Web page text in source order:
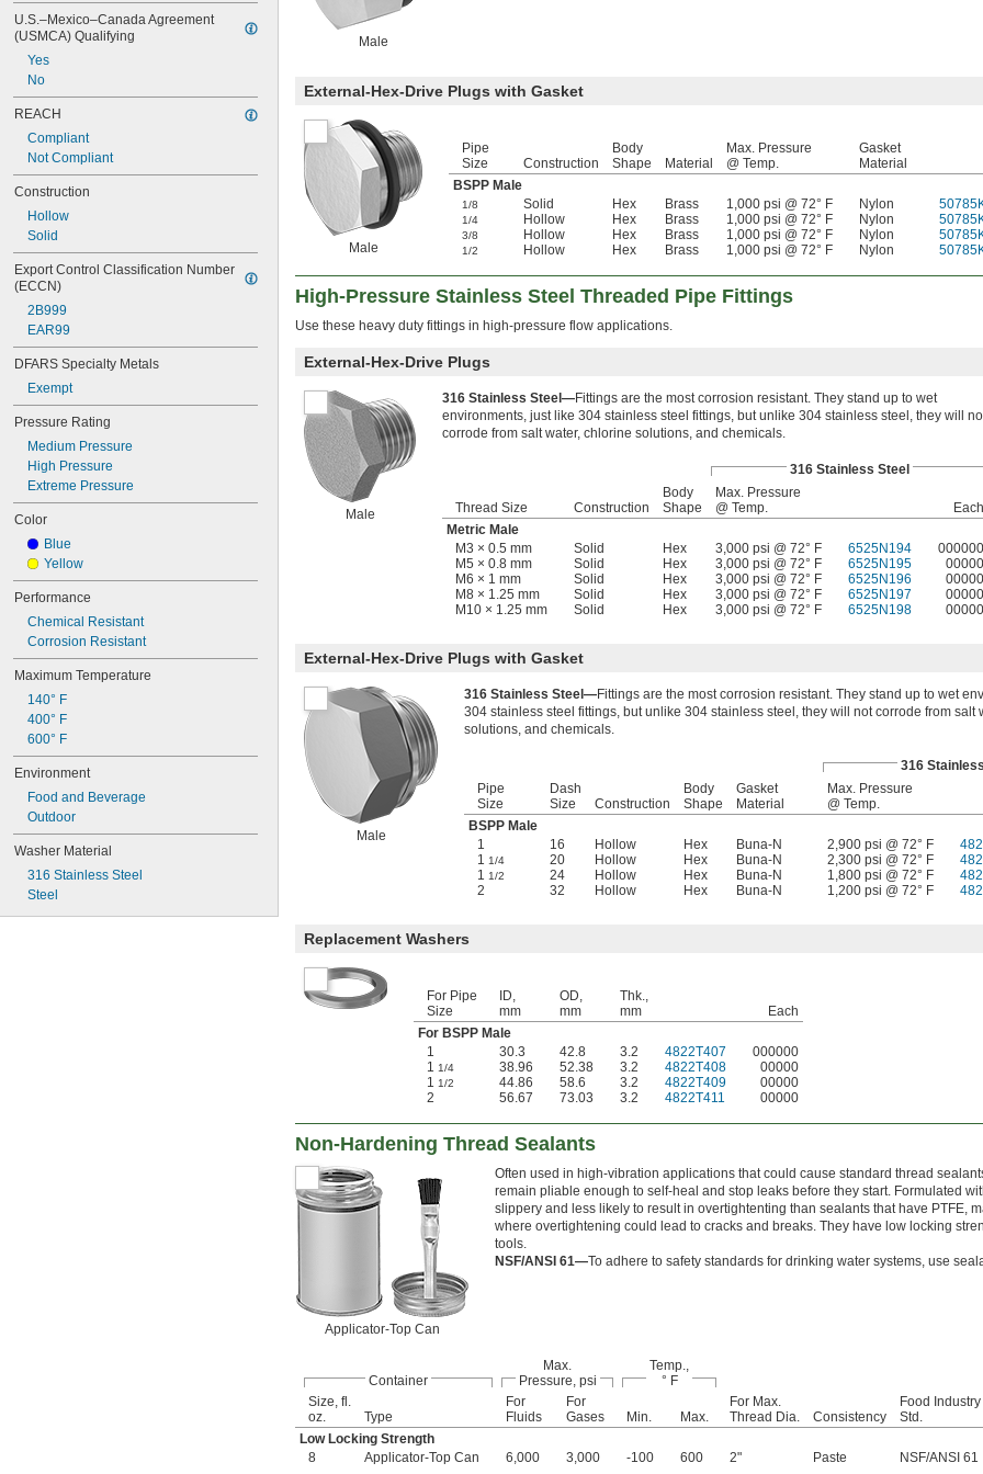
U.S.–Mexico–Canada Agreement
(USMCA) Qualifying
Yes
No
REACH
Compliant
Not Compliant
Construction
Hollow
Solid
Export Control Classification Number
(ECCN)
2B999
EAR99
DFARS Specialty Metals
Exempt
Pressure Rating
Medium Pressure
High Pressure
Extreme Pressure
Color
Blue
Yellow
Performance
Chemical Resistant
Corrosion Resistant
Maximum Temperature
140° F
400° F
600° F
Environment
Food and Beverage
Outdoor
Washer Material
316 Stainless Steel
Steel
Male
External-Hex-Drive Plugs with Gasket
Male
Pipe
Size
Construction
Body
Shape
Material
Max. Pressure
@ Temp.
Gasket
Material
BSPP Male
1/8 Solid Hex Brass 1,000 psi @ 72° F Nylon
1/4 Hollow Hex Brass 1,000 psi @ 72° F Nylon
3/8 Hollow Hex Brass 1,000 psi @ 72° F Nylon
1/2 Hollow Hex Brass 1,000 psi @ 72° F Nylon
High-Pressure Stainless Steel Threaded Pipe Fittings
Use these heavy duty fittings in high-pressure flow applications.
External-Hex-Drive Plugs
Male
316 Stainless Steel—Fittings are the most corrosion resistant. They stand up to wet
environments, just like 304 stainless steel fittings, but unlike 304 stainless steel, they will
corrode from salt water, chlorine solutions, and chemicals.
316 Stainless Steel
Thread Size Construction
Body
Shape
Max. Pressure
@ Temp.
Each
Metric Male
M3 × 0.5 mm
Solid Hex 3,000 psi @ 72° F 6525N194
000000
M5 × 0.8 mm
Solid Hex 3,000 psi @ 72° F 6525N195
00000
M6 × 1 mm
Solid Hex 3,000 psi @ 72° F 6525N196
00000
M8 × 1.25 mm
Solid Hex 3,000 psi @ 72° F 6525N197
00000
M10 × 1.25 mm
Solid Hex 3,000 psi @ 72° F 6525N198 00000
External-Hex-Drive Plugs with Gasket
Male
316 Stainless Steel—Fittings are the most corrosion resistant. They stand up to wet
304 stainless steel fittings, but unlike 304 stainless steel, they will not corrode from salt
solutions, and chemicals.
316
Pipe
Size
Dash
Size
Construction
Body
Shape
Gasket
Material
Max. Pressure
@ Temp.
BSPP Male
1
16 Hollow Hex Buna-N 2,900 psi @ 72° F
1 1/4 20 Hollow Hex Buna-N 2,300 psi @ 72° F
1 1/2 24 Hollow Hex Buna-N 1,800 psi @ 72° F
2
32 Hollow Hex Buna-N 1,200 psi @ 72° F
Replacement Washers
For Pipe
Size
ID,
mm
OD,
mm
Thk.,
mm
Each
For BSPP Male
1
30.3 42.8 3.2 4822T407
000000
1 1/4 38.96 52.38 3.2 4822T408
00000
1 1/2 44.86 58.6 3.2 4822T409
00000
2
56.67 73.03 3.2 4822T411 00000
Non-Hardening Thread Sealants
Applicator-Top Can
Often used in high-vibration applications that could cause standard thread
remain pliable enough to self-heal and stop leaks before they start. Formulated
slippery and less likely to result in overtightenting than sealants that have PTFE,
where overtightening could lead to cracks and breaks. They have low locking
tools.
NSF/ANSI 61—To adhere to safety standards for drinking water systems, use
Container
Max.
Pressure, psi
Temp.,
° F
Size, fl.
oz.
Type
For
Fluids
For
Gases
Min. Max.
For Max.
Thread Dia.
Consistency
Food Industry
Std.
Low Locking Strength
8
Applicator-Top Can 6,000 3,000 -100 600 2" Paste NSF/ANSI 61